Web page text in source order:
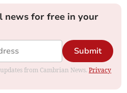
news for free in your
Submit
from Cambrian News.Privacy